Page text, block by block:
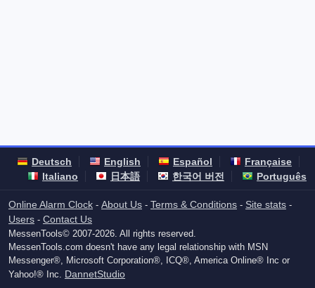
Deutsch English Español
Française
Italiano
日本語 한국어 버전 Português
Online Alarm Clock - About Us - Terms & Conditions - Site stats -
Users - Contact Us
MessenTools© 2007-2026. All rights reserved.
MessenTools.com doesn't have any legal relationship with MSN
Messenger®, Microsoft Corporation®, ICQ®, America Online® Inc or
Yahoo!® Inc. DannetStudio